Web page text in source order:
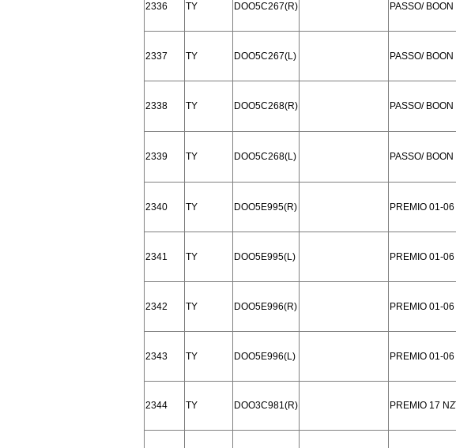
2336 TY DOO5C267(R)
PASSO/
2337 TY DOO5C267(L)
PASSO/
2338 TY DOO5C268(R)
PASSO/
2339 TY DOO5C268(L)
PASSO/
2340 TY DOO5E995(R)
PREMIO 01-
2341 TY DOO5E995(L)
PREMIO 01-
2342 TY DOO5E996(R)
PREMIO 01-
2343 TY DOO5E996(L)
PREMIO 01-
2344 TY DOO3C981(R)
PREMIO 17